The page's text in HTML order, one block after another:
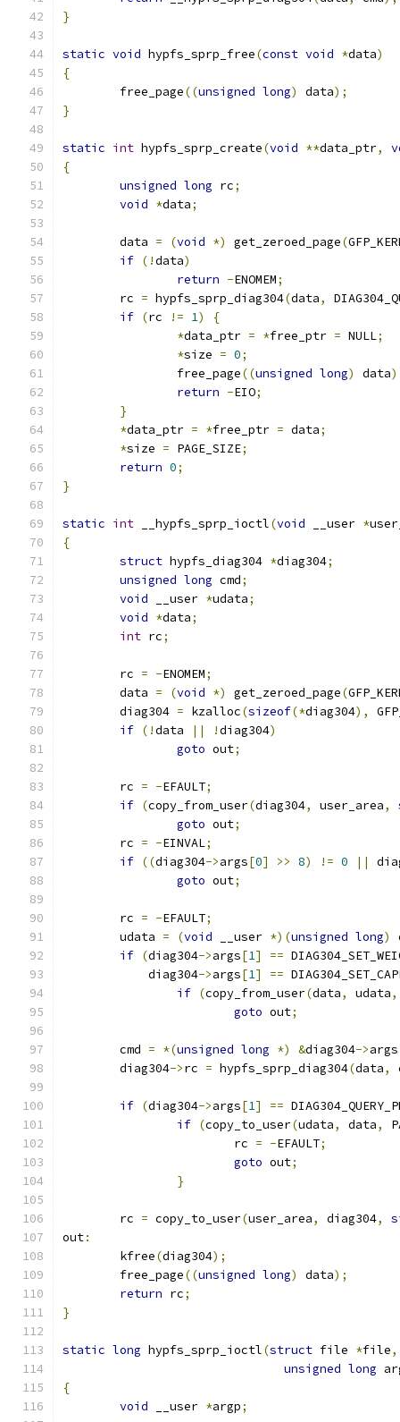
}
static void hypfs_sprp_free(const void *data)
{
	free_page
((unsigned long) data);
}
static int hypfs_sprp_create(void **data_ptr,
{
unsigned long rc;
void *data;
	data
= (void *) get_zeroed_page(
if (!data)
return -ENOMEM;
	rc
= hypfs_sprp_diag304(data,
if (rc != 1)
{
*data_ptr = *free_ptr = NULL;
*size = 0;
		free_page
((unsigned long) data
return -EIO;
}
*data_ptr = *free_ptr = data;
*size = PAGE_SIZE;
return 0;
}
static int __hypfs_sprp_ioctl(void __user *
{
struct hypfs_diag304 *diag304;
unsigned long cmd;
void __user *udata;
void *data;
int rc;
	rc
= -ENOMEM;
	data
= (void *) get_zeroed_page(
	diag304
= kzalloc(sizeof(*diag304),
if (!data || !diag304)
goto out;
	rc
= -EFAULT;
if (copy_from_user(diag304, user_area,
goto out;
	rc
= -EINVAL;
if ((diag304->args[0] >> 8) != 0 ||
goto out;
	rc
= -EFAULT;
	udata
= (void __user *)(unsigned long)
if (diag304->args[1] ==
	    diag304
->args[1] ==
if (copy_from_user(data, udata,
goto out;
	cmd
= *(unsigned long *) &diag304->args
	diag304
->rc = hypfs_sprp_diag304(data,
if (diag304->args[1] ==
if (copy_to_user(udata, data,
			rc
= -EFAULT;
goto out;
}
	rc
= copy_to_user(user_area, diag304,
out:
	kfree
(diag304);
	free_page
((unsigned long) data);
return rc;
}
static long hypfs_sprp_ioctl(struct file *file,
unsigned long
{
void __user *argp;